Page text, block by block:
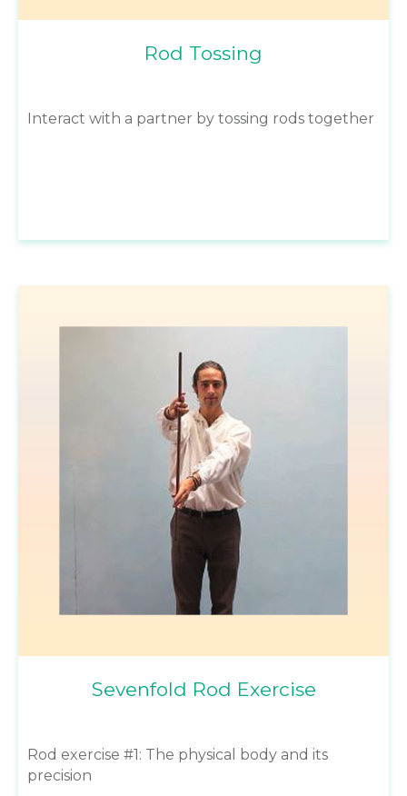
Rod Tossing
Interact with a partner by tossing rods together
Sevenfold Rod Exercise
Rod exercise #1: The physical body and its
precision